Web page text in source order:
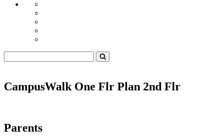
CampusWalk One Flr Plan 2nd Flr
Parents